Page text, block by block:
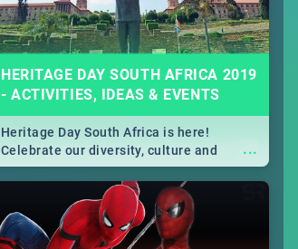
HERITAGE DAY SOUTH AFRICA 2019
- ACTIVITIES, IDEAS & EVENTS
...
Heritage Day South Africa is here!
Celebrate our diversity, culture and
community with this list of activities &
events in Cape Town, Joburg, Durban and